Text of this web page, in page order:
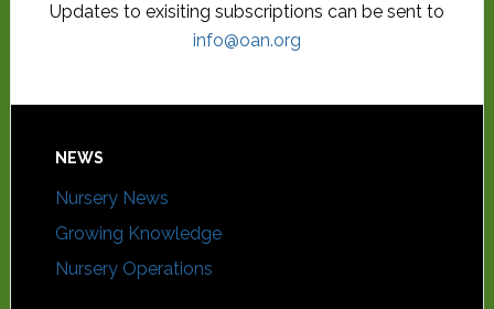
Updates to exisiting subscriptions can be sent to
info@oan.org
NEWS
Nursery News
Growing Knowledge
Nursery Operations